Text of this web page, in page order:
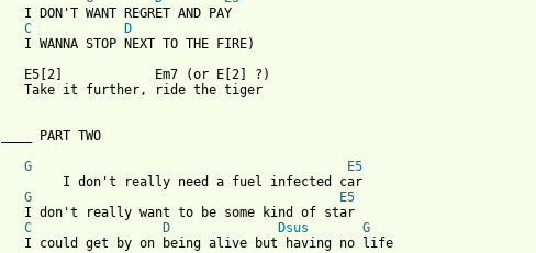
   I DON'T WANT REGRET AND PAY
C
D
   I WANNA STOP NEXT TO THE FIRE)
   E5[2]            Em7 (or E[2] ?)
   Take it further, ride the tiger
G
E5
        I don't really need a fuel infected car
G
E5
   I don't really want to be some kind of star
C
D Dsus
G
   I could get by on being alive but having no life